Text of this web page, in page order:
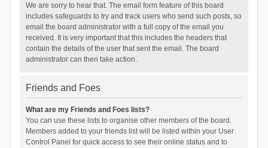
We are sorry to hear that. The email form feature of this board
includes safeguards to try and track users who send such posts, so
email the board administrator with a full copy of the email you
received. It is very important that this includes the headers that
contain the details of the user that sent the email. The board
administrator can then take action.
Friends and Foes
What are my Friends and Foes lists?
You can use these lists to organise other members of the board.
Members added to your friends list will be listed within your User
Control Panel for quick access to see their online status and to